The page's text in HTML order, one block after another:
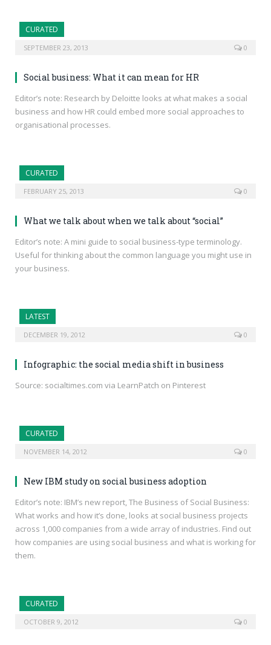
CURATED
SEPTEMBER 23, 2013 0
Social business: What it can mean for HR
Editor’s note: Research by Deloitte looks at what makes a social
business and how HR could embed more social approaches to
organisational processes.
CURATED
FEBRUARY 25, 2013 0
What we talk about when we talk about “social”
Editor’s note: A mini guide to social business-type terminology.
Useful for thinking about the common language you might use in
your business.
LATEST
DECEMBER 19, 2012 0
Infographic: the social media shift in business
Source: socialtimes.com via LearnPatch on Pinterest
CURATED
NOVEMBER 14, 2012 0
New IBM study on social business adoption
Editor’s note: IBM’s new report, The Business of Social Business:
What works and how it’s done, looks at social business projects
across 1,000 companies from a wide array of industries. Find out
how companies are using social business and what is working for
them.
CURATED
OCTOBER 9, 2012 0